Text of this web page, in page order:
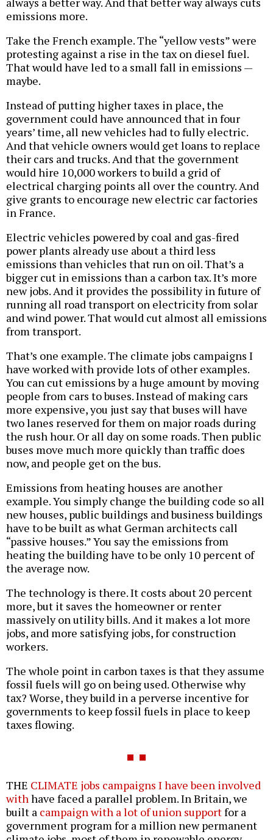
emissions more.
Take the French example. The “yellow vests” were
protesting against a rise in the tax on diesel fuel.
That would have led to a small fall in emissions —
maybe.
Instead of putting higher taxes in place, the
government could have announced that in four
years’ time, all new vehicles had to fully electric.
And that vehicle owners would get loans to replace
their cars and trucks. And that the government
would hire 10,000 workers to build a grid of
electrical charging points all over the country. And
give grants to encourage new electric car factories
in France.
Electric vehicles powered by coal and gas-fired
power plants already use about a third less
emissions than vehicles that run on oil. That’s a
bigger cut in emissions than a carbon tax. It’s more
new jobs. And it provides the possibility in future of
running all road transport on electricity from solar
and wind power. That would cut almost all emissions
from transport.
That’s one example. The climate jobs campaigns I
have worked with provide lots of other examples.
You can cut emissions by a huge amount by moving
people from cars to buses. Instead of making cars
more expensive, you just say that buses will have
two lanes reserved for them on major roads during
the rush hour. Or all day on some roads. Then public
buses move much more quickly than traffic does
now, and people get on the bus.
Emissions from heating houses are another
example. You simply change the building code so all
new houses, public buildings and business buildings
have to be built as what German architects call
“passive houses.” You say the emissions from
heating the building have to be only 10 percent of
the average now.
The technology is there. It costs about 20 percent
more, but it saves the homeowner or renter
massively on utility bills. And it makes a lot more
jobs, and more satisfying jobs, for construction
workers.
The whole point in carbon taxes is that they assume
fossil fuels will go on being used. Otherwise why
tax? Worse, they build in a perverse incentive for
governments to keep fossil fuels in place to keep
taxes flowing.
THE CLIMATE jobs campaigns I have been involved
withhave faced a parallel problem. In Britain, we
built a campaign with a lot of union supportfor a
government program for a million new permanent